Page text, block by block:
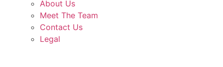
About Us
Meet The Team
Contact Us
Legal